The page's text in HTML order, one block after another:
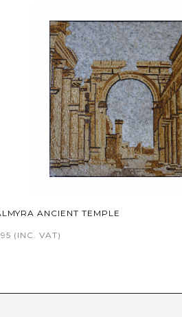
ANCIENT TEMPLE
(INC. VAT)